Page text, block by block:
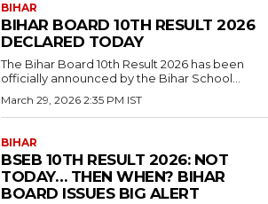
BIHAR
BIHAR BOARD 10TH RESULT 2026
DECLARED TODAY
The Bihar Board 10th Result 2026 has been
officially announced by the Bihar School...
March 29, 2026 2:35 PM IST
BIHAR
BSEB 10TH RESULT 2026: NOT
TODAY… THEN WHEN? BIHAR
BOARD ISSUES BIG ALERT